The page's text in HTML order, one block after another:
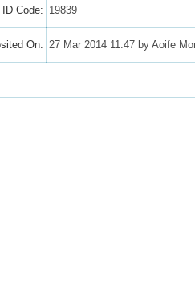
ID Code: 19839
On: 27 Mar 2014 11:47 byAoife